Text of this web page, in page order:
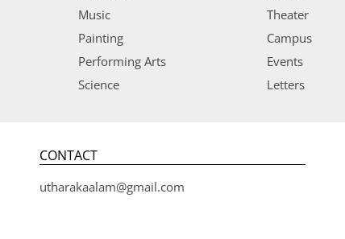
Music
Painting
Performing Arts
Science
Theater
Campus
Events
Letters
CONTACT
utharakaalam@gmail.com